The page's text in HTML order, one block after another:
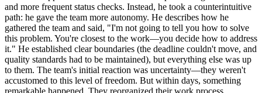
and more frequent status checks. Instead, he took a counterintuitive
path: he gave the team more autonomy. He describes how he
gathered the team and said, "I'm not going to tell you how to solve
this problem. You're closest to the work—you decide how to address
it." He established clear boundaries (the deadline couldn't move, and
quality standards had to be maintained), but everything else was up
to them. The team's initial reaction was uncertainty—they weren't
accustomed to this level of freedom. But within days, something
remarkable happened. They reorganized their work process,